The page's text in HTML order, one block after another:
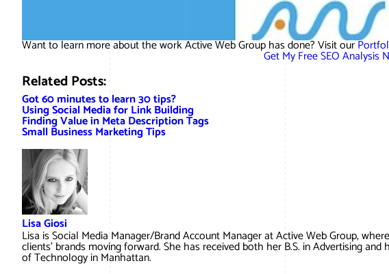
Want to learn more about the work Active Web Group has done? Visit our
Get My Free SEO Analysis
Related Posts:
Got 60 minutes to learn 30 tips?
Using Social Media for Link Building
Finding Value in Meta Description Tags
Small Business Marketing Tips
Lisa Giosi
Lisa is Social Media Manager/Brand Account Manager at Active Web Group,
clients’ brands moving forward. She has received both her B.S. in Advertising
of Technology in Manhattan.